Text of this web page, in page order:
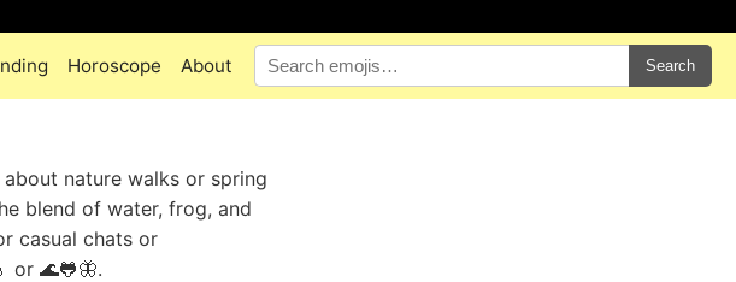
Horoscope About Search
nature walks or spring
blend of water, frog, and
casual chats or
or 🌊🐸🦋.